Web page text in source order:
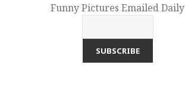
Funny Pictures Emailed Daily